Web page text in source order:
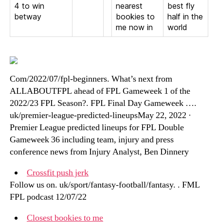
4 to win
betway
nearest
bookies to
me now in
best fly
half in the
world
Com/2022/07/fpl-beginners. What’s next from
ALLABOUTFPL ahead of FPL Gameweek 1 of the
2022/23 FPL Season?. FPL Final Day Gameweek ….
uk/premier-league-predicted-lineupsMay 22, 2022 ·
Premier League predicted lineups for FPL Double
Gameweek 36 including team, injury and press
conference news from Injury Analyst, Ben Dinnery
Crossfit push jerk
Follow us on. uk/sport/fantasy-football/fantasy. . FML
FPL podcast 12/07/22
Closest bookies to me